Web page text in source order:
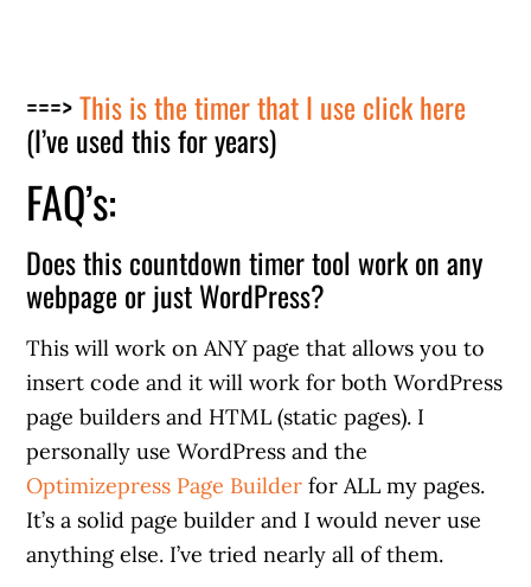
===>This is the timer that I use click here
(I’ve used this for years)
FAQ’s:
Does this countdown timer tool work on any
webpage or just WordPress?
This will work on ANY page that allows you to
insert code and it will work for both WordPress
page builders and HTML (static pages). I
personally use WordPress and the
Optimizepress Page Builder for ALL my pages.
It’s a solid page builder and I would never use
anything else. I’ve tried nearly all of them.